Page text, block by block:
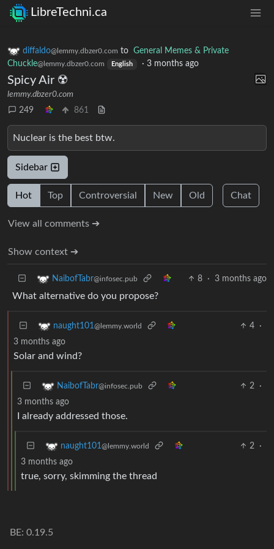
LibreTechni.ca
diffaldo@lemmy.dbzer0.com to General Memes & Private
Chuckle@lemmy.dbzer0.com English · 3 months ago
Spicy Air ☢️
lemmy.dbzer0.com
249
861
Nuclear is the best btw.
Sidebar
Hot Top Controversial New Old Chat
View all comments ➔
Show context ➔
NaibofTabr@infosec.pub 8 · 3 months ago
What alternative do you propose?
naught101@lemmy.world 4
·
3 months ago
Solar and wind?
NaibofTabr@infosec.pub 2
·
3 months ago
I already addressed those.
naught101@lemmy.world 2
·
3 months ago
true, sorry, skimming the thread
BE: 0.19.5